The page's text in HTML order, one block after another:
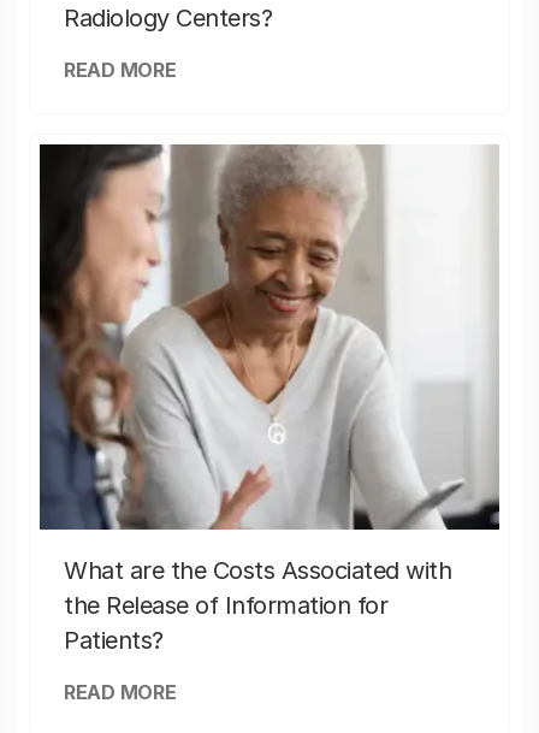
Radiology Centers?
READ MORE
What are the Costs Associated with
the Release of Information for
Patients?
READ MORE